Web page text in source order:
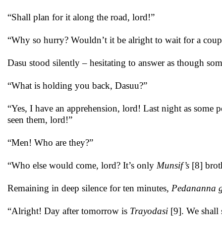
“Shall plan for it along the road, lord!”
“Why so hurry? Wouldn’t it be alright to wait for a
Dasu stood silently – hesitating to answer as though
“What is holding you back, Dasuu?”
“Yes, I have an apprehension, lord! Last night as
seen them, lord!”
“Men! Who are they?”
“Who else would come, lord? It’s only Munsif’s [8]
Remaining in deep silence for ten minutes, Pedananna
“Alright! Day after tomorrow is Trayodasi [9]. We shall